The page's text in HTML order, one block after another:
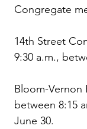
Congregate
14th Street
9:30 a.m.,
Bloom-Vernon
between 8:15
June 30.